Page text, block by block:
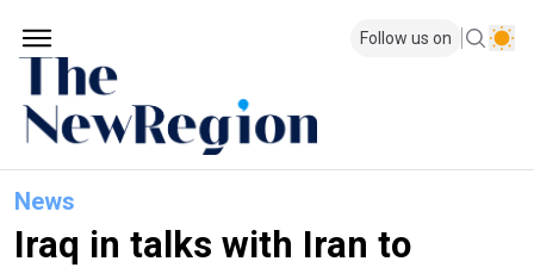
Follow us on
News
Iraq in talks with Iran to